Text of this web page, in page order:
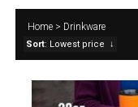
Home > Drinkware
Sort: Lowest price ↓